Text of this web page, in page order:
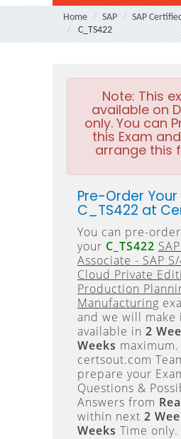
Home SAP
SAP
C_TS422
Note: This
available on
only. You can
this Exam
arrange this
Pre-Order Your
C_TS422 at
You can pre-order
your C_TS422
Associate - SAP
Cloud Private
Production
Manufacturing
and we will make
available in 2
Weeks maximum.
certsout.com
prepare your
Questions &
Answers from
within next 2
Weeks Time only.